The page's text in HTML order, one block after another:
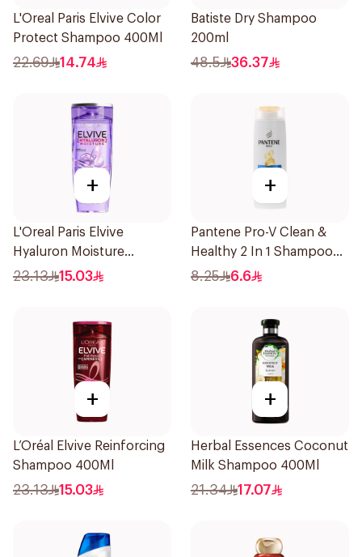
L'Oreal Paris Elvive Color
Protect Shampoo 400Ml
22.69 14.74
Batiste Dry Shampoo
200ml
48.5 36.37
+
L'Oreal Paris Elvive
Hyaluron Moisture
Shampoo 400Ml
23.13 15.03
+
Pantene Pro-V Clean &
Healthy 2 In 1 Shampoo
190Ml
8.25 6.6
+
L’Oréal Elvive Reinforcing
Shampoo 400Ml
23.13 15.03
+
Herbal Essences Coconut
Milk Shampoo 400Ml
21.34 17.07